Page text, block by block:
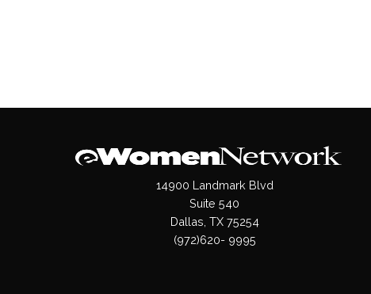
14900 Landmark Blvd
Suite 540
Dallas, TX 75254
(972)620- 9995